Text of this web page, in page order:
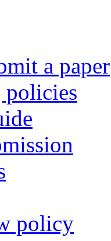
a paper
policy